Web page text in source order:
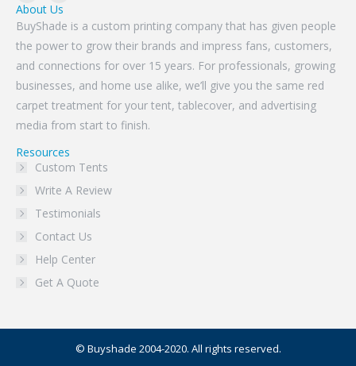
About Us
BuyShade is a custom printing company that has given people
the power to grow their brands and impress fans, customers,
and connections for over 15 years. For professionals, growing
businesses, and home use alike, we’ll give you the same red
carpet treatment for your tent, tablecover, and advertising
media from start to finish.
Resources
Custom Tents
Write A Review
Testimonials
Contact Us
Help Center
Get A Quote
© Buyshade 2004-2020. All rights reserved.